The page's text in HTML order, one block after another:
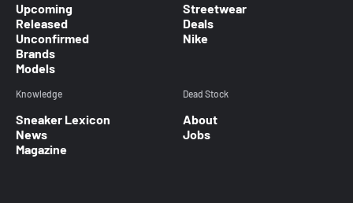
Upcoming
Released
Unconfirmed
Brands
Models
Streetwear
Deals
Nike
Knowledge
Sneaker Lexicon
News
Magazine
Dead Stock
About
Jobs